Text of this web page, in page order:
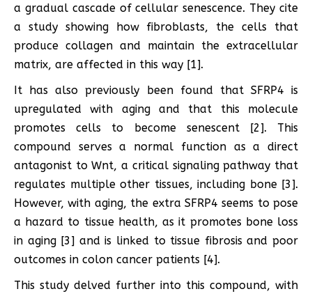
a gradual cascade of cellular senescence. They cite
a study showing how fibroblasts, the cells that
produce collagen and maintain the extracellular
matrix, are affected in this way [1].
It has also previously been found that SFRP4 is
upregulated with aging and that this molecule
promotes cells to become senescent [2]. This
compound serves a normal function as a direct
antagonist to Wnt, a critical signaling pathway that
regulates multiple other tissues, including bone [3].
However, with aging, the extra SFRP4 seems to pose
a hazard to tissue health, as it promotes bone loss
in aging [3] and is linked to tissue fibrosis and poor
outcomes in colon cancer patients [4].
This study delved further into this compound, with